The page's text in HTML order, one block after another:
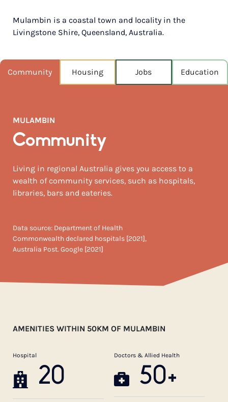
POPULATION
1,039
NEAREST CAPITAL
665km
MEDIAN HOUSE PRICE
$655,000
22 / 13
Mulambin is a coastal town and locality in the
Livingstone Shire, Queensland, Australia.
Community Housing Jobs Education
MULAMBIN
Community
Living in regional Australia gives you access to a
wealth of community services, such as hospitals,
libraries, bars and eateries.
Data source: Department of Health
Commonwealth declared hospitals [2021],
Australia Post. Google [2021]
AMENITIES WITHIN 50KM OF MULAMBIN
Hospital
20
Doctors & Allied Health
50+